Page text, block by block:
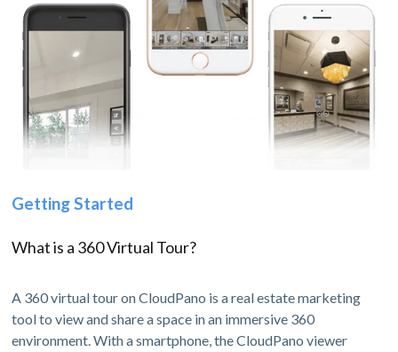
Getting Started
What is a 360 Virtual Tour?
A 360 virtual tour on CloudPano is a real estate marketing
tool to view and share a space in an immersive 360
environment. With a smartphone, the CloudPano viewer